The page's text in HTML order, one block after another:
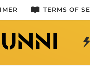
TERMS OF